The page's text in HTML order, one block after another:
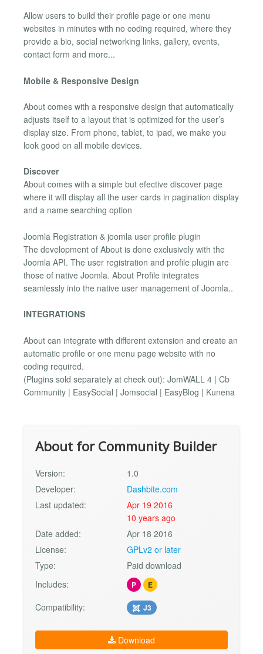
Allow users to build their profile page or one menu
websites in minutes with no coding required, where they
provide a bio, social networking links, gallery, events,
contact form and more...
Mobile & Responsive Design
About comes with a responsive design that automatically
adjusts itself to a layout that is optimized for the user’s
display size. From phone, tablet, to ipad, we make you
look good on all mobile devices.
Discover
About comes with a simple but efective discover page
where it will display all the user cards in pagination display
and a name searching option
Joomla Registration & joomla user profile plugin
The development of About is done exclusively with the
Joomla API. The user registration and profile plugin are
those of native Joomla. About Profile integrates
seamlessly into the native user management of Joomla..
INTEGRATIONS
About can integrate with different extension and create an
automatic profile or one menu page website with no
coding required.
(Plugins sold separately at check out): JomWALL 4 | Cb
Community | EasySocial | Jomsocial | EasyBlog | Kunena
About for Community Builder
Version:
1.0
Developer:
Dashbite.com
Last updated:
Apr 19 2016
10 years ago
Date added:
Apr 18 2016
License:
GPLv2 or later
Type:
Paid download
Includes:
P E
Compatibility: J3
Download